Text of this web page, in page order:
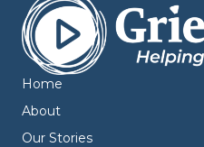
Home
About
Our Stories